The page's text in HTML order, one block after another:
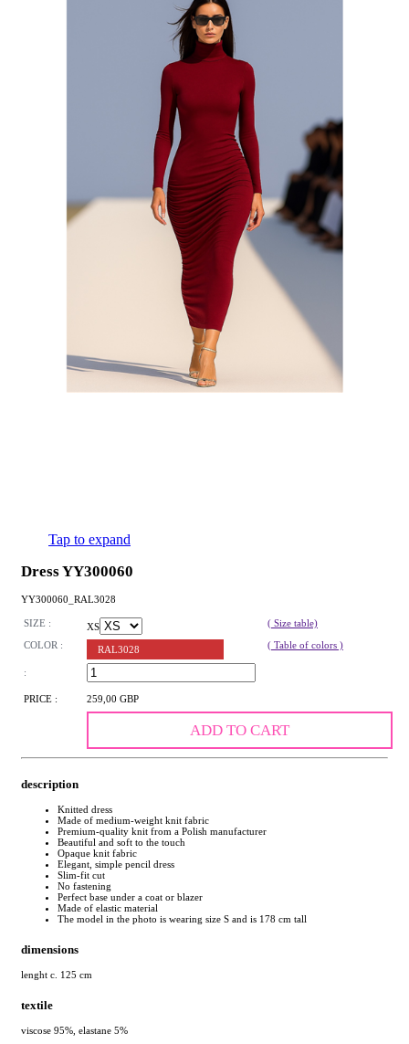
Tap to expand
Dress YY300060
YY300060_RAL3028
SIZE : XS
( Size table)
COLOR :
RAL3028 ( Table of colors )
:
PRICE : 259,00 GBP
ADD TO CART
description
Knitted dress
Made of medium-weight knit fabric
Premium-quality knit from a Polish manufacturer
Beautiful and soft to the touch
Opaque knit fabric
Elegant, simple pencil dress
Slim-fit cut
No fastening
Perfect base under a coat or blazer
Made of elastic material
The model in the photo is wearing size S and is 178 cm tall
dimensions
lenght c. 125 cm
textile
viscose 95%, elastane 5%